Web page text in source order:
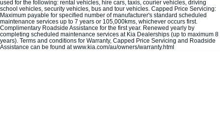
Carnival
People Mover/GUV
Small Cars
used for the following: rental vehicles, hire cars, taxis, courier vehicles, driving
school vehicles, security vehicles, bus and tour vehicles. Capped Price Servicing:
Maximum payable for specified number of manufacturer's standard scheduled
maintenance services up to 7 years or 105,000kms, whichever occurs first.
Complimentary Roadside Assistance for the first year. Renewed yearly by
completing scheduled maintenance services at Kia Dealerships (up to maximum 8
years). Terms and conditions for Warranty, Capped Price Servicing and Roadside
Assistance can be found at www.kia.com/au/owners/warranty.html